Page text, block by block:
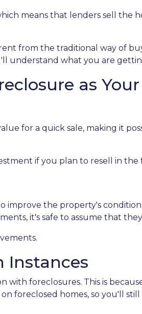
means that lenders sell the
from the traditional way of
understand what you are
as
for a quick sale, making it
if you plan to resell in
improve the property's
it's safe to assume that
Instances
with foreclosures. This is
foreclosed homes, so you'll